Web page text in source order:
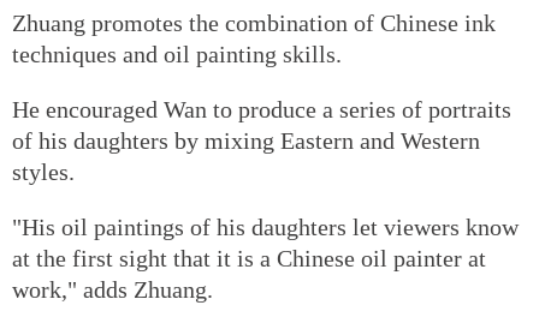
Zhuang promotes the combination of Chinese ink
techniques and oil painting skills.
He encouraged Wan to produce a series of portraits
of his daughters by mixing Eastern and Western
styles.
"His oil paintings of his daughters let viewers know
at the first sight that it is a Chinese oil painter at
work," adds Zhuang.